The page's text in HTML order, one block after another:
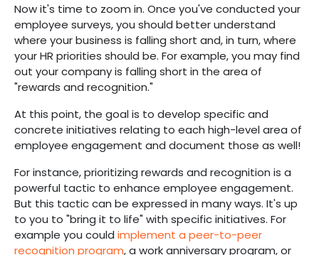
Now it's time to zoom in. Once you've conducted your
employee surveys, you should better understand
where your business is falling short and, in turn, where
your HR priorities should be. For example, you may find
out your company is falling short in the area of
"rewards and recognition."
At this point, the goal is to develop specific and
concrete initiatives relating to each high-level area of
employee engagement and document those as well!
For instance, prioritizing rewards and recognition is a
powerful tactic to enhance employee engagement.
But this tactic can be expressed in many ways. It's up
to you to "bring it to life" with specific initiatives. For
example you could implement a peer-to-peer
recognition program, a work anniversary program, or